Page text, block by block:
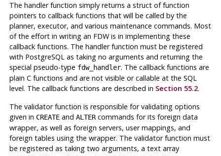
The handler function simply returns a struct of function
pointers to callback functions that will be called by the
planner, executor, and various maintenance commands. Most
of the effort in writing an FDW is in implementing these
callback functions. The handler function must be registered
with PostgreSQLas taking no arguments and returning the
special pseudo-type fdw_handler. The callback functions are
plain C functions and are not visible or callable at the SQL
level. The callback functions are described in Section 55.2.
The validator function is responsible for validating options
given in CREATEand ALTERcommands for its foreign data
wrapper, as well as foreign servers, user mappings, and
foreign tables using the wrapper. The validator function must
be registered as taking two arguments, a text array